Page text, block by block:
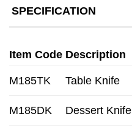
SPECIFICATION
Item Code Description
M185TK Table Knife
M185DK Dessert Knife